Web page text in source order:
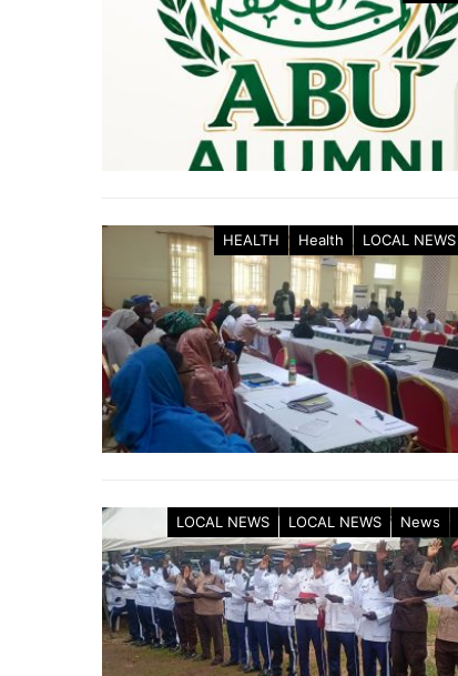
HEALTH Health LOCAL NEWS
LOCAL NEWS LOCAL NEWS News